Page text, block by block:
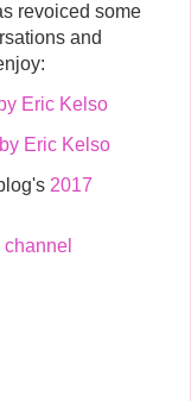
revoiced some
and
Eric Kelso
Eric Kelso
2017